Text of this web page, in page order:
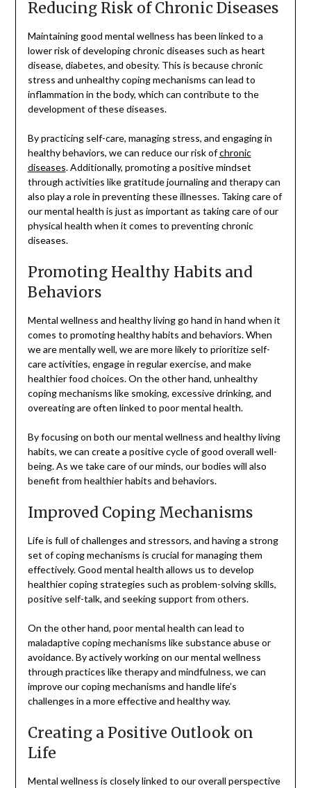
Reducing Risk of Chronic Diseases
Maintaining good mental wellness has been linked to a
lower risk of developing chronic diseases such as heart
disease, diabetes, and obesity. This is because chronic
stress and unhealthy coping mechanisms can lead to
inflammation in the body, which can contribute to the
development of these diseases.
By practicing self-care, managing stress, and engaging in
healthy behaviors, we can reduce our risk ofchronic
diseases. Additionally, promoting a positive mindset
through activities like gratitude journaling and therapy can
also play a role in preventing these illnesses. Taking care of
our mental health is just as important as taking care of our
physical health when it comes to preventing chronic
diseases.
Promoting Healthy Habits and
Behaviors
Mental wellness and healthy living go hand in hand when it
comes to promoting healthy habits and behaviors. When
we are mentally well, we are more likely to prioritize self-
care activities, engage in regular exercise, and make
healthier food choices. On the other hand, unhealthy
coping mechanisms like smoking, excessive drinking, and
overeating are often linked to poor mental health.
By focusing on both our mental wellness and healthy living
habits, we can create a positive cycle of good overall well-
being. As we take care of our minds, our bodies will also
benefit from healthier habits and behaviors.
Improved Coping Mechanisms
Life is full of challenges and stressors, and having a strong
set of coping mechanisms is crucial for managing them
effectively. Good mental health allows us to develop
healthier coping strategies such as problem-solving skills,
positive self-talk, and seeking support from others.
On the other hand, poor mental health can lead to
maladaptive coping mechanisms like substance abuse or
avoidance. By actively working on our mental wellness
through practices like therapy and mindfulness, we can
improve our coping mechanisms and handle life’s
challenges in a more effective and healthy way.
Creating a Positive Outlook on
Life
Mental wellness is closely linked to our overall perspective